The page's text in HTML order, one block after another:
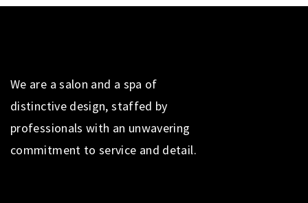
We are a salon and a spa of
distinctive design, staffed by
professionals with an unwavering
commitment to service and detail.